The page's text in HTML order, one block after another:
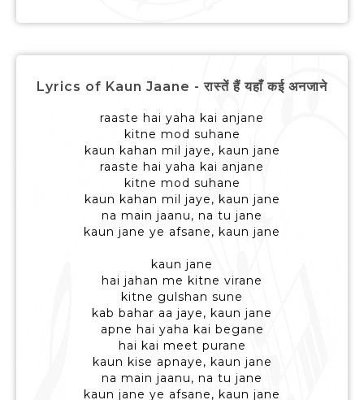
Lyrics of Kaun Jaane - रास्तें हैं यहाँ कई अनजाने
raaste hai yaha kai anjane
kitne mod suhane
kaun kahan mil jaye, kaun jane
raaste hai yaha kai anjane
kitne mod suhane
kaun kahan mil jaye, kaun jane
na main jaanu, na tu jane
kaun jane ye afsane, kaun jane
kaun jane
hai jahan me kitne virane
kitne gulshan sune
kab bahar aa jaye, kaun jane
apne hai yaha kai begane
hai kai meet purane
kaun kise apnaye, kaun jane
na main jaanu, na tu jane
kaun jane ye afsane, kaun jane